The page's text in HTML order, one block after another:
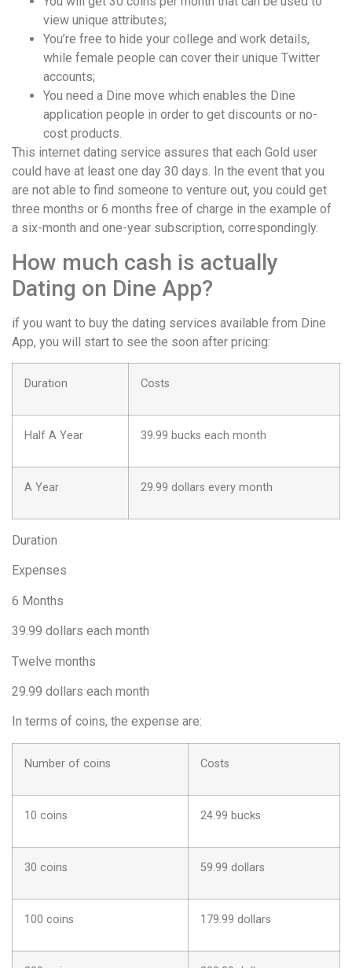
view unique attributes;
You’re free to hide your college and work details,
while female people can cover their unique Twitter
accounts;
You need a Dine move which enables the Dine
application people in order to get discounts or no-
cost products.
This internet dating service assures that each Gold user
could have at least one day 30 days. In the event that you
are not able to find someone to venture out, you could get
three months or 6 months free of charge in the example of
a six-month and one-year subscription, correspondingly.
How much cash is actually
Dating on Dine App?
if you want to buy the dating services available from Dine
App, you will start to see the soon after pricing:
Duration Costs
Half A Year 39.99 bucks each month
A Year 29.99 dollars every month
Duration
Expenses
6 Months
39.99 dollars each month
Twelve months
29.99 dollars each month
In terms of coins, the expense are:
Number of coins Costs
10 coins 24.99 bucks
30 coins 59.99 dollars
100 coins 179.99 dollars